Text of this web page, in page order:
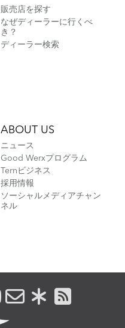
販売店を探す
なぜディーラーに行くべ
き？
ディーラー検索
ABOUT US
ニュース
Good Werxプログラム
Ternビジネス
採用情報
ソーシャルメディアチャン
ネル